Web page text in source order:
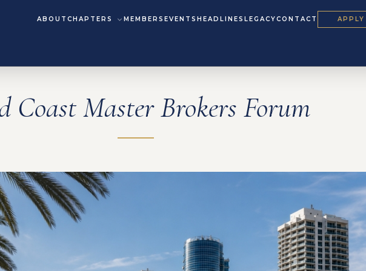
ABOUT CHAPTERS MEMBERS EVENTS HEADLINES LEGACYCONTACT APPLY
Coast Master Brokers Forum